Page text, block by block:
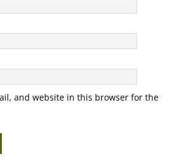
and website in this browser for the